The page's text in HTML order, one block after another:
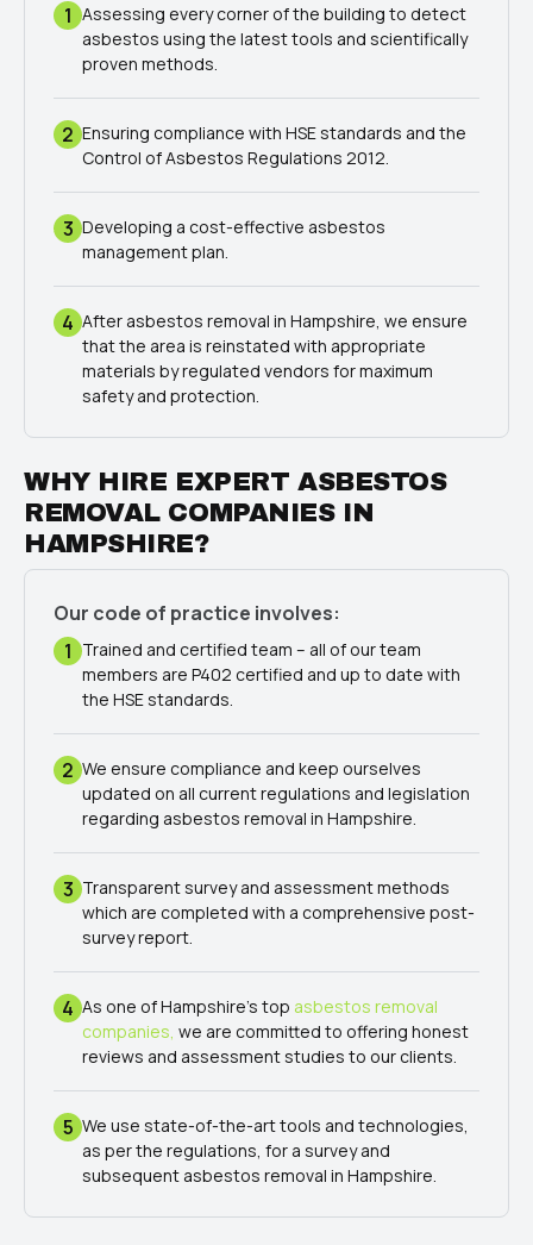
1 Assessing every corner of the building to detect
asbestos using the latest tools and scientifically
proven methods.
2 Ensuring compliance with HSE standards and the
Control of Asbestos Regulations 2012.
3 Developing a cost-effective asbestos
management plan.
4 After asbestos removal in Hampshire, we ensure
that the area is reinstated with appropriate
materials by regulated vendors for maximum
safety and protection.
WHY HIRE EXPERT ASBESTOS
REMOVAL COMPANIES IN
HAMPSHIRE?
Our code of practice involves:
1 Trained and certified team – all of our team
members are P402 certified and up to date with
the HSE standards.
2 We ensure compliance and keep ourselves
updated on all current regulations and legislation
regarding asbestos removal in Hampshire.
3 Transparent survey and assessment methods
which are completed with a comprehensive post-
survey report.
4 As one of Hampshire's top asbestos removal
companies, we are committed to offering honest
reviews and assessment studies to our clients.
5 We use state-of-the-art tools and technologies,
as per the regulations, for a survey and
subsequent asbestos removal in Hampshire.